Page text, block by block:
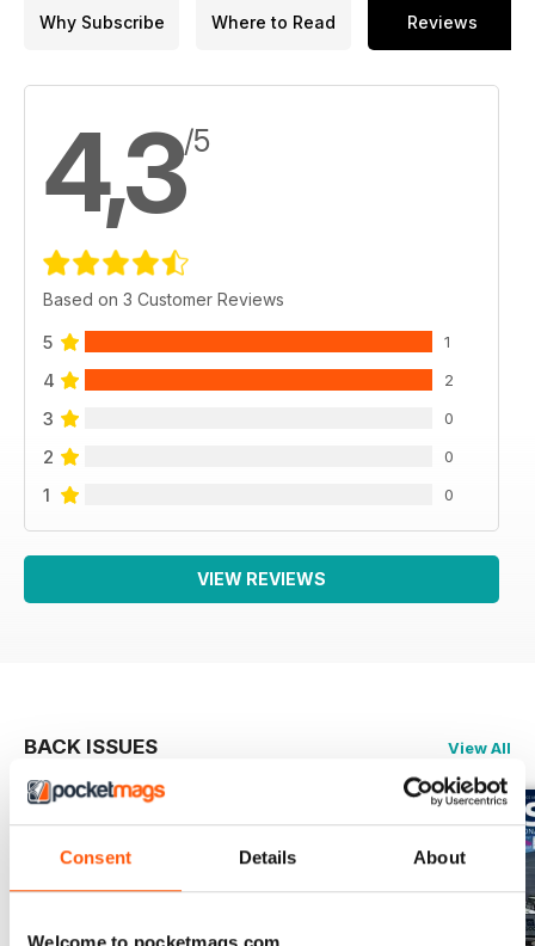
Consent Details About
Why Subscribe Where to Read Reviews
4,3/5
Based on 3 Customer Reviews
5 1
4 2
3 0
2 0
1 0
VIEW REVIEWS
BACK ISSUES View All